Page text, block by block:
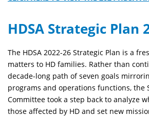
HDSA Strategic Plan
The HDSA 2022-26 Strategic Plan is a
matters to HD families. Rather than
decade-long path of seven goals
programs and operations functions, the
Committee took a step back to analyze
those affected by HD and set new